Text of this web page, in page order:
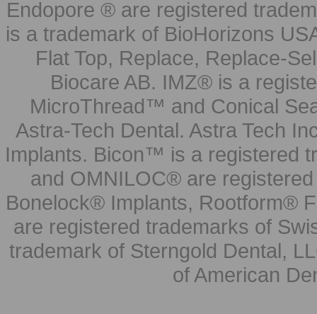
Endopore ® are registered
is a trademark of BioHorizons
Flat Top, Replace, Replace-
Biocare AB. IMZ® is a
MicroThread™ and Conical
Astra-Tech Dental. Astra Tech
Implants. Bicon™ is a registered
and OMNILOC® are
Bonelock® Implants, Rootform®
are registered trademarks of
trademark of Sterngold Dental,
of American